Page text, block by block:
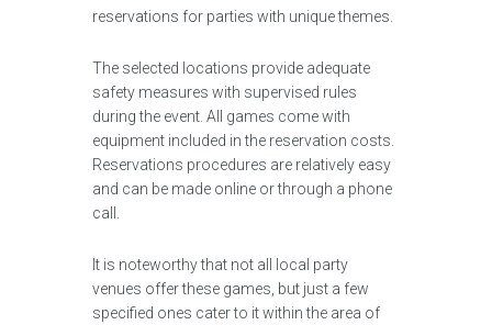
reservations for parties with unique themes.
The selected locations provide adequate
safety measures with supervised rules
during the event. All games come with
equipment included in the reservation costs.
Reservations procedures are relatively easy
and can be made online or through a phone
call.
It is noteworthy that not all local party
venues offer these games, but just a few
specified ones cater to it within the area of